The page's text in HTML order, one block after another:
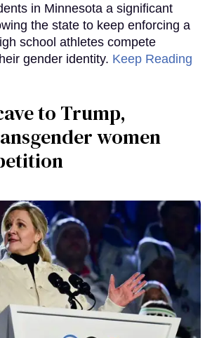
in Minnesota a significant
the state to keep enforcing a
school athletes compete
gender identity. Keep Reading
to Trump,
women